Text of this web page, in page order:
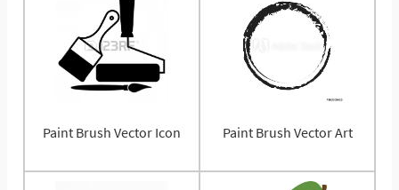
Paint Brush Vector Icon Paint Brush Vector Art